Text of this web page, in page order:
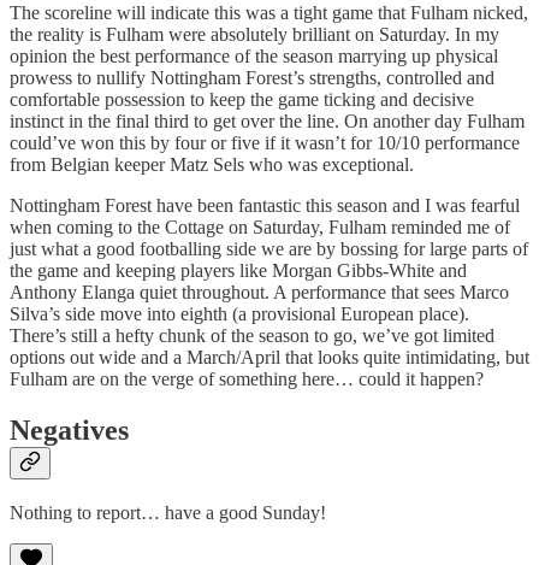
The scoreline will indicate this was a tight game that Fulham nicked,
the reality is Fulham were absolutely brilliant on Saturday. In my
opinion the best performance of the season marrying up physical
prowess to nullify Nottingham Forest’s strengths, controlled and
comfortable possession to keep the game ticking and decisive
instinct in the final third to get over the line. On another day Fulham
could’ve won this by four or five if it wasn’t for 10/10 performance
from Belgian keeper Matz Sels who was exceptional.
Nottingham Forest have been fantastic this season and I was fearful
when coming to the Cottage on Saturday, Fulham reminded me of
just what a good footballing side we are by bossing for large parts of
the game and keeping players like Morgan Gibbs-White and
Anthony Elanga quiet throughout. A performance that sees Marco
Silva’s side move into eighth (a provisional European place).
There’s still a hefty chunk of the season to go, we’ve got limited
options out wide and a March/April that looks quite intimidating, but
Fulham are on the verge of something here… could it happen?
Negatives
Nothing to report… have a good Sunday!